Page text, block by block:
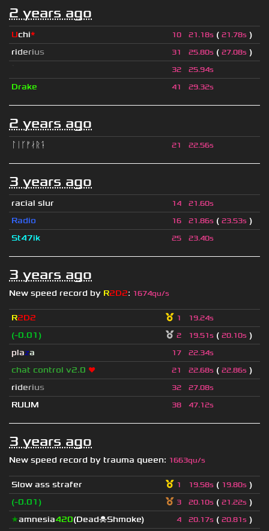
2 years ago
Uchi* 10 21.18s ( 21.78s )
riderius 31 25.80s ( 27.08s )
32 25.94s
Drake 41 29.32s
2 years ago
ᛚᛁᚴᚠᛅᚱᛑ 21 22.56s
3 years ago
racial slur 14 21.60s
Radio 16 21.86s ( 23.53s )
St47ik
25 23.40s
3 years ago
New speed record by R2D2: 1674qu/s
R2D2 1 19.24s
(-0.01) 2 19.51s ( 20.10s )
plaza 17 22.34s
chat control v2.0 ❤ 21 22.68s ( 22.86s )
riderius 32 27.08s
RUUM 38 47.12s
3 years ago
New speed record by trauma queen: 1663qu/s
Slow ass strafer 1 19.58s ( 19.80s )
(-0.01)
3 20.10s ( 21.22s )
★amnesia420(Dead☠Shmoke) 4 20.17s ( 20.81s )